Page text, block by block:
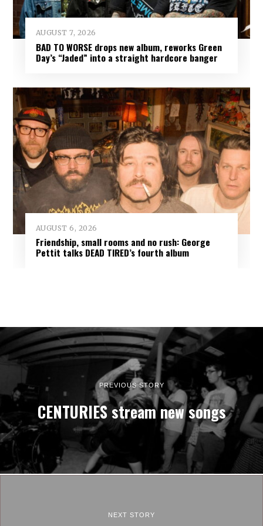
AUGUST 7, 2026
BAD TO WORSE drops new album, reworks Green
Day’s “Jaded” into a straight hardcore banger
AUGUST 6, 2026
Friendship, small rooms and no rush: George
Pettit talks DEAD TIRED’s fourth album
PREVIOUS STORY
CENTURIES stream new songs
NEXT STORY